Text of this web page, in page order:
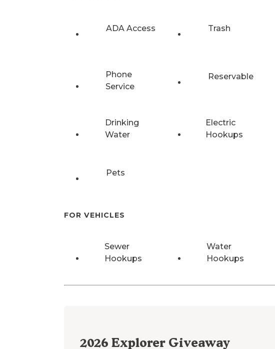
ADA Access Trash
Phone
Service
Reservable
Drinking
Water
Electric
Hookups
Pets
FOR VEHICLES
Sewer
Hookups
Water
Hookups
2026 Explorer Giveaway